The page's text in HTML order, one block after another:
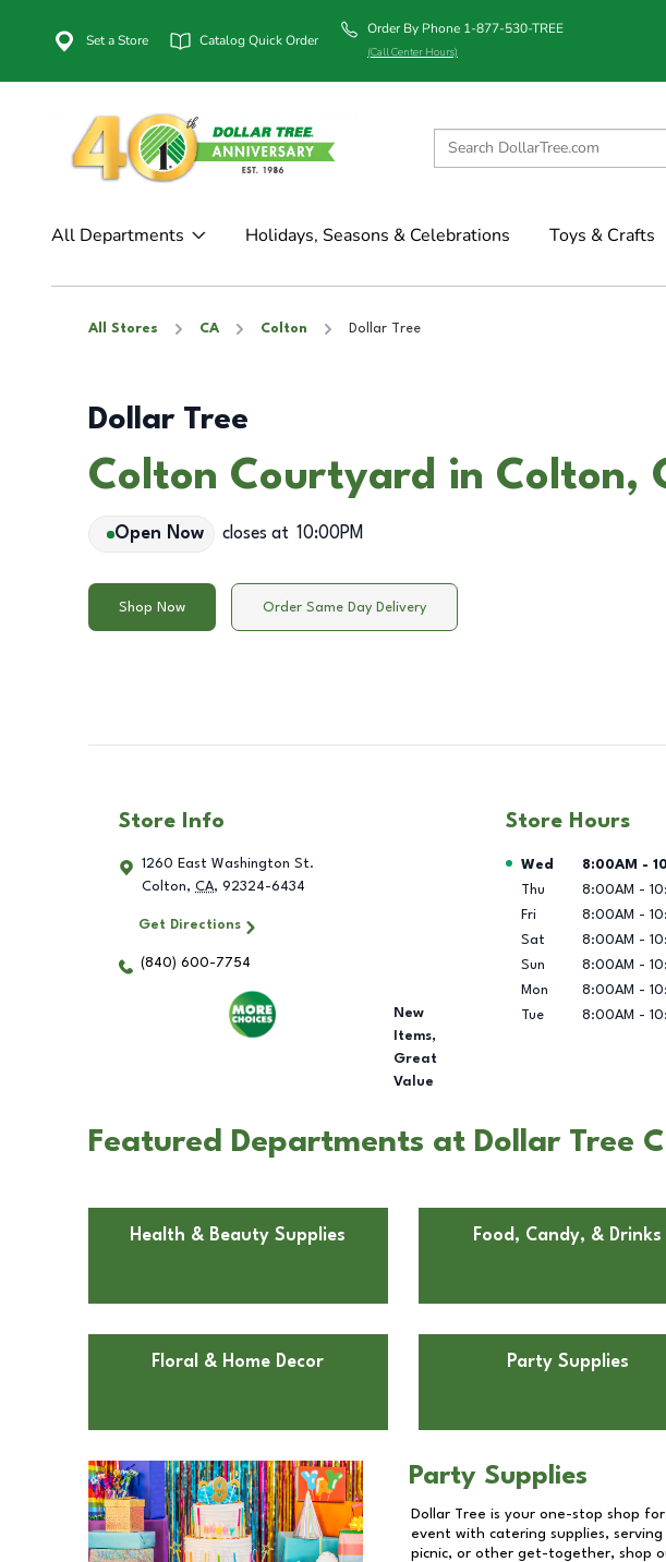
Set a Store Catalog Quick Order
Order By Phone 1-877-530-TREE
(Call Center Hours)
All Departments Holidays, Seasons & Celebrations Toys & Crafts
All Stores CA Colton Dollar Tree
Dollar Tree
Colton Courtyard in Colton,
Open Now closes at 10:00PM
Shop Now Order Same Day Delivery
Store Info
1260 East Washington St.
Colton, CA, 92324-6434
Get Directions
(840) 600-7754
New
Items,
Great
Value
Store Hours
Day of the Week
Wed 8:00AM -
Thu
8:00AM -
Fri
8:00AM -
Sat
8:00AM -
Sun
8:00AM -
Mon
8:00AM -
Tue
8:00AM -
Featured Departments at Dollar Tree
Health & Beauty Supplies Food, Candy, & Drinks
Floral & Home Decor Party Supplies
Party Supplies
Dollar Tree is your one-stop shop
event with catering supplies,
picnic, or other get-together, shop